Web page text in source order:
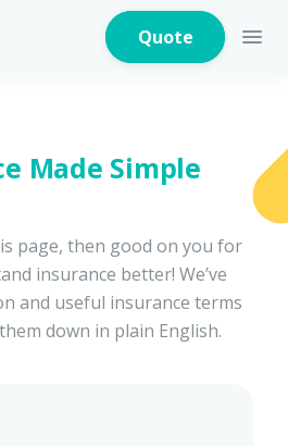
Quote
Made Simple
page, then good on you for
insurance better! We’ve
and useful insurance terms
down in plain English.